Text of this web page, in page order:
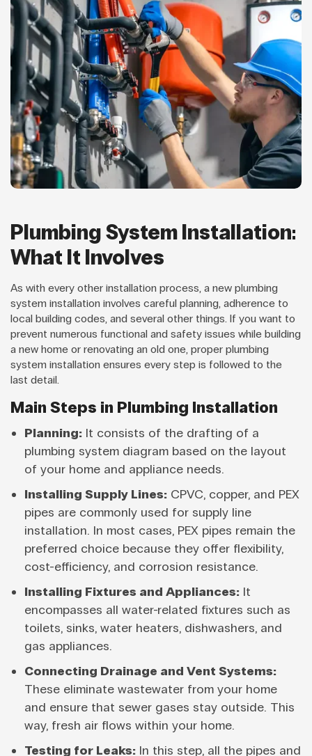
Plumbing System Installation:
What It Involves
As with every other installation process, a new plumbing
system installation involves careful planning, adherence to
local building codes, and several other things. If you want to
prevent numerous functional and safety issues while building
a new home or renovating an old one, proper plumbing
system installation ensures every step is followed to the
last detail.
Main Steps in Plumbing Installation
Planning: It consists of the drafting of a
plumbing system diagram based on the layout
of your home and appliance needs.
Installing Supply Lines: CPVC, copper, and PEX
pipes are commonly used for supply line
installation. In most cases, PEX pipes remain the
preferred choice because they offer flexibility,
cost-efficiency, and corrosion resistance.
Installing Fixtures and Appliances: It
encompasses all water-related fixtures such as
toilets, sinks, water heaters, dishwashers, and
gas appliances.
Connecting Drainage and Vent Systems:
These eliminate wastewater from your home
and ensure that sewer gases stay outside. This
way, fresh air flows within your home.
Testing for Leaks: In this step, all the pipes and